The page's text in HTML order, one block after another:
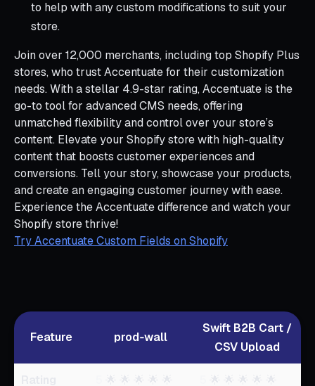
to help with any custom modifications to suit your
store.
Join over 12,000 merchants, including top Shopify Plus
stores, who trust Accentuate for their customization
needs. With a stellar 4.9-star rating, Accentuate is the
go-to tool for advanced CMS needs, offering
unmatched flexibility and control over your store’s
content. Elevate your Shopify store with high-quality
content that boosts customer experiences and
conversions. Tell your story, showcase your products,
and create an engaging customer journey with ease.
Experience the Accentuate difference and watch your
Shopify store thrive!
Try Accentuate Custom Fields on Shopify
Feature prod‑wall
Swift B2B Cart /
CSV Upload